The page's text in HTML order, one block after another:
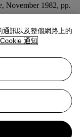
, November 1982, pp.
訊以及整個網路上的
Cookie 通知